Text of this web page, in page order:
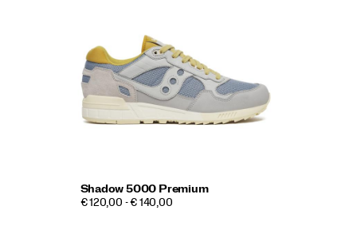
Shadow 5000 Premium
€ 120,00 - € 140,00